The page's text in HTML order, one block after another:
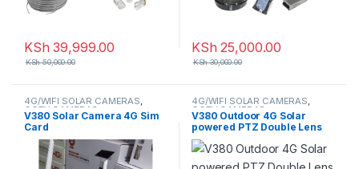
KSh 39,999.00
KSh50,000.00
KSh 25,000.00
KSh30,000.00
4G/WIFI SOLAR CAMERAS,
CCTV CAMERAS
V380 Solar Camera 4G Sim
Card
4G/WIFI SOLAR CAMERAS,
CCTV CAMERAS
V380 Outdoor 4G Solar
powered PTZ Double Lens